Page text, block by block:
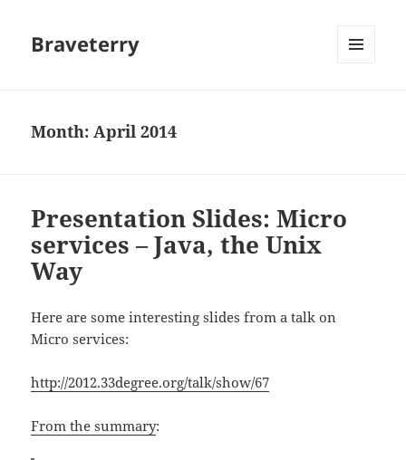
Braveterry
Month:April 2014
Presentation Slides: Micro
services – Java, the Unix
Way
Here are some interesting slides from a talk on
Micro services:
http://2012.33degree.org/talk/show/67
From the summary: